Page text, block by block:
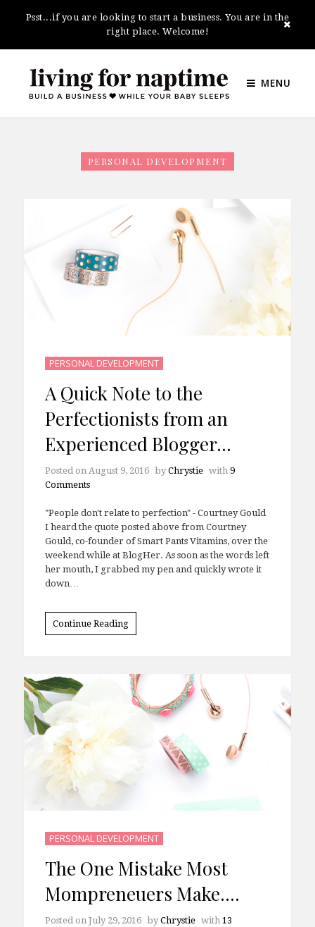
Psst...if you are looking to start a business. You are in the
right place. Welcome!
MENU
PERSONAL DEVELOPMENT
PERSONAL DEVELOPMENT
A Quick Note to the
Perfectionists from an
Experienced Blogger…
Posted on August 9, 2016 byChrystie with 9
Comments
"People don't relate to perfection" - Courtney Gould
I heard the quote posted above from Courtney
Gould, co-founder of Smart Pants Vitamins, over the
weekend while at BlogHer. As soon as the words left
her mouth, I grabbed my pen and quickly wrote it
down…
Continue Reading
PERSONAL DEVELOPMENT
The One Mistake Most
Mompreneuers Make….
Posted on July 29, 2016 byChrystie with 13